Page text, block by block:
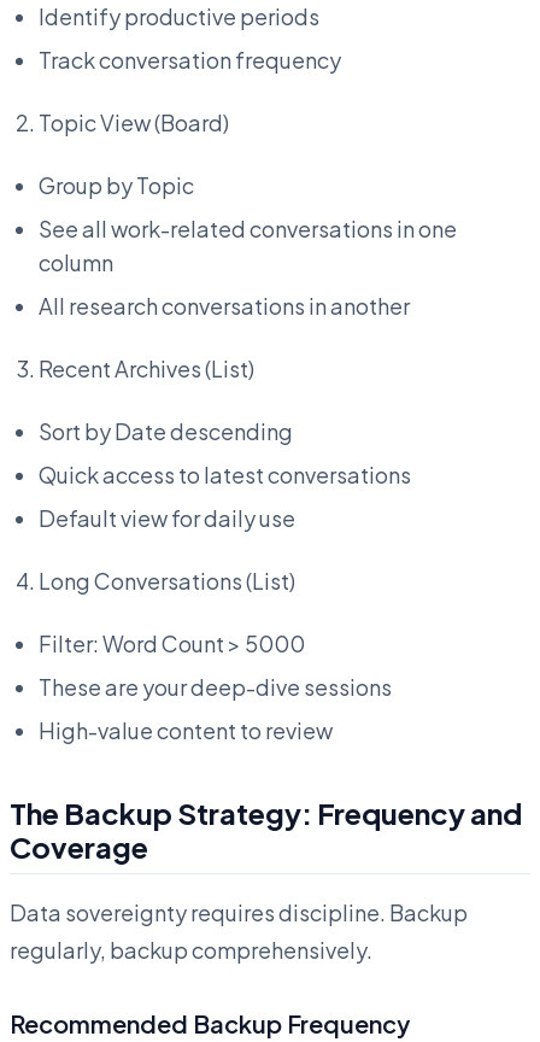
Identify productive periods
Track conversation frequency
Topic View (Board)
Group by Topic
See all work-related conversations in one
column
All research conversations in another
Recent Archives (List)
Sort by Date descending
Quick access to latest conversations
Default view for daily use
Long Conversations (List)
Filter: Word Count > 5000
These are your deep-dive sessions
High-value content to review
The Backup Strategy: Frequency and
Coverage
Data sovereignty requires discipline. Backup
regularly, backup comprehensively.
Recommended Backup Frequency